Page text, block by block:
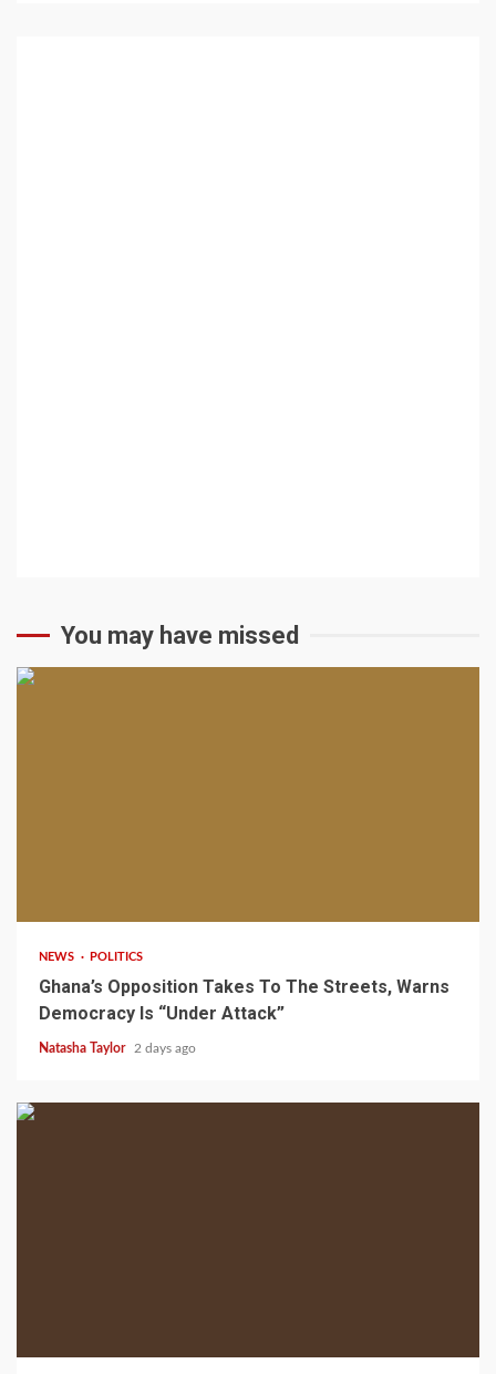
You may have missed
NEWS POLITICS
Ghana’s Opposition Takes To The Streets, Warns
Democracy Is “Under Attack”
Natasha Taylor 2 days ago